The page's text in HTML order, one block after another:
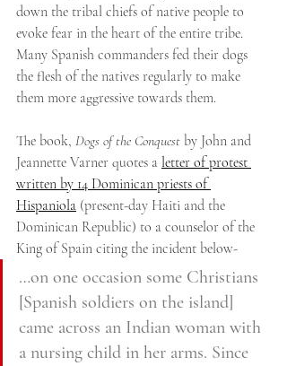
down the tribal chiefs of native people to
evoke fear in the heart of the entire tribe.
Many Spanish commanders fed their dogs
the flesh of the natives regularly to make
them more aggressive towards them.
The book, Dogs of the Conquest by John and
Jeannette Varner quotes a letter of protest
written by 14 Dominican priests of
Hispaniola (present-day Haiti and the
Dominican Republic) to a counselor of the
King of Spain citing the incident below-
…on one occasion some Christians
[Spanish soldiers on the island]
came across an Indian woman with
a nursing child in her arms. Since